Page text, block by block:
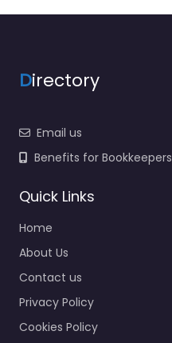
Directory
Email us
Benefits for Bookkeepers
Quick Links
Home
About Us
Contact us
Privacy Policy
Cookies Policy